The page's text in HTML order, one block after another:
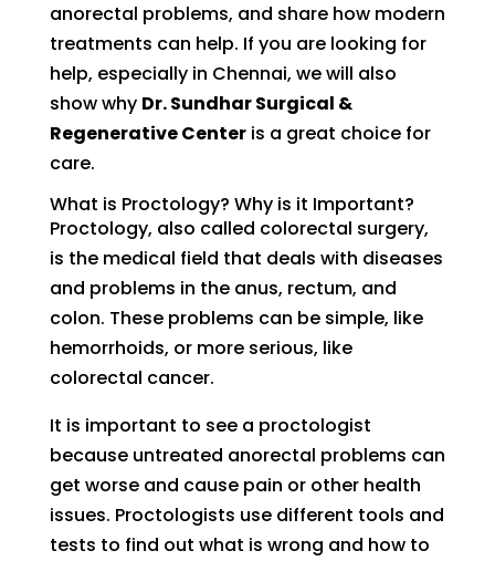
anorectal problems, and share how modern
treatments can help. If you are looking for
help, especially in Chennai, we will also
show why Dr. Sundhar Surgical &
Regenerative Centeris a great choice for
care.
What is Proctology? Why is it Important?
Proctology, also called colorectal surgery,
is the medical field that deals with diseases
and problems in the anus, rectum, and
colon. These problems can be simple, like
hemorrhoids, or more serious, like
colorectal cancer.
It is important to see a proctologist
because untreated anorectal problems can
get worse and cause pain or other health
issues. Proctologists use different tools and
tests to find out what is wrong and how to